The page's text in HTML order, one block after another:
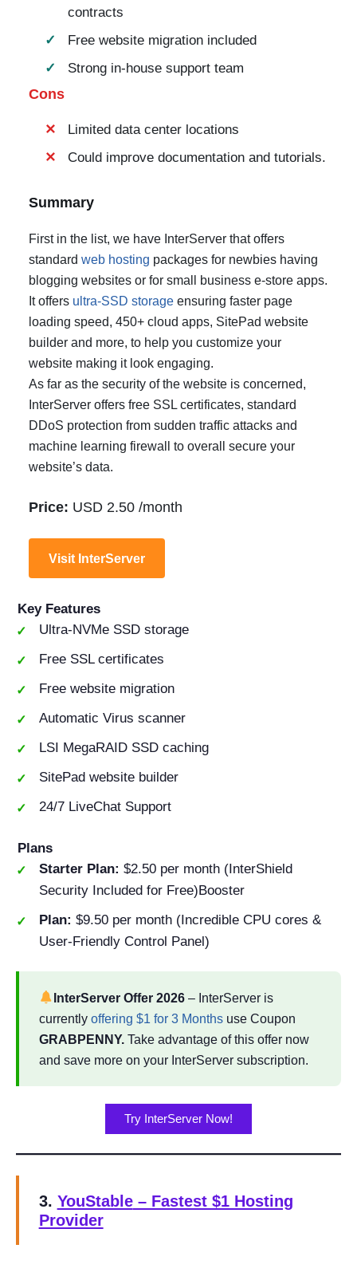
contracts
Free website migration included
Strong in-house support team
Cons
Limited data center locations
Could improve documentation and tutorials.
Summary
First in the list, we have InterServer that offers
standardweb hosting packages for newbies having
blogging websites or for small business e-store apps.
It offers ultra-SSD storage ensuring faster page
loading speed, 450+ cloud apps, SitePad website
builder and more, to help you customize your
website making it look engaging.
As far as the security of the website is concerned,
InterServer offers free SSL certificates, standard
DDoS protection from sudden traffic attacks and
machine learning firewall to overall secure your
website’s data.
Price: USD 2.50 /month
Visit InterServer
Key Features
Ultra-NVMe SSD storage
Free SSL certificates
Free website migration
Automatic Virus scanner
LSI MegaRAID SSD caching
SitePad website builder
24/7 LiveChat Support
Plans
Starter Plan: $2.50 per month (InterShield
Security Included for Free)Booster
Plan: $9.50 per month (Incredible CPU cores &
User-Friendly Control Panel)
InterServer Offer2026 – InterServer is
currently offering $1 for 3 Monthsuse Coupon
GRABPENNY.Take advantage of this offer now
and save more on your InterServer subscription.
Try InterServer Now!
3. YouStable– Fastest $1 Hosting
Provider